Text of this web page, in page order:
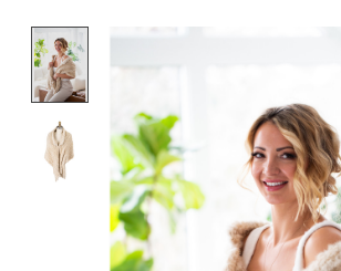
Product image slideshow Items